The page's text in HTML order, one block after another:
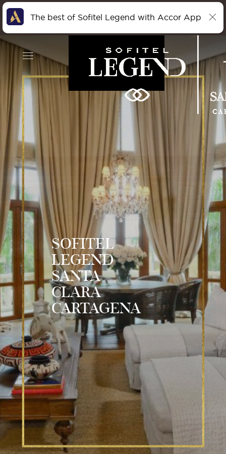
SOFITEL
LEGEND
SANTA
CLARA
CARTAGENA
The best of Sofitel Legend with Accor App